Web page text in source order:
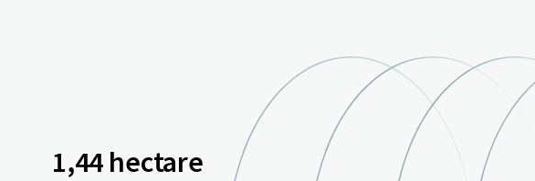
1,44 hectare